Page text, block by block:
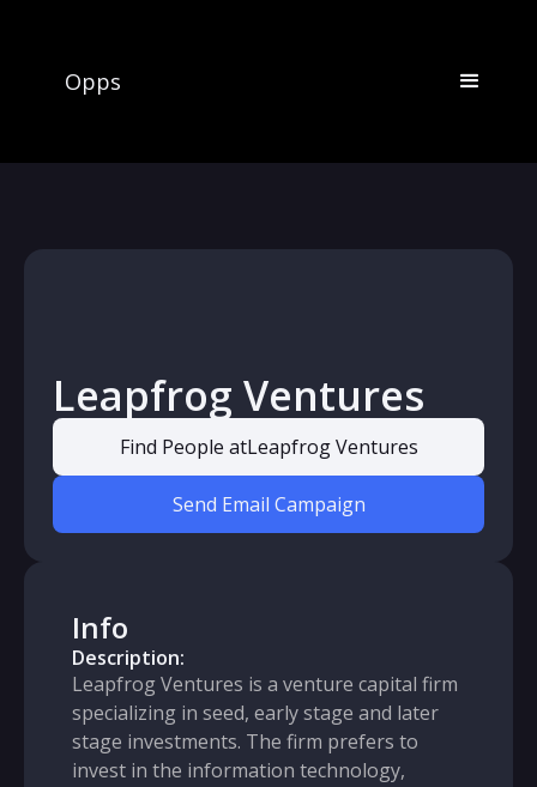
Opps
Leapfrog Ventures
Find People atLeapfrog Ventures
Send Email Campaign
Info
Description:
Leapfrog Ventures is a venture capital firm
specializing in seed, early stage and later
stage investments. The firm prefers to
invest in the information technology,